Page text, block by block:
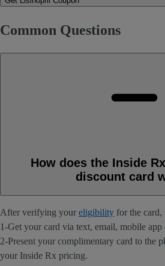
Common Questions
How does the Inside
discount card
After verifying your eligibility for the card,
1-Get your card via text, email, mobile
2-Present your complimentary card to the
your Inside Rx pricing.